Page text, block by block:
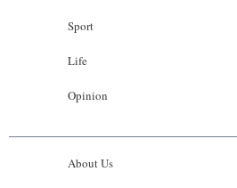
Sport
Life
Opinion
About Us